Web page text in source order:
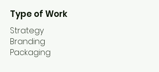
Type of Work
Strategy
Branding
Packaging